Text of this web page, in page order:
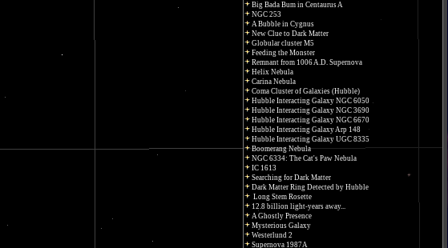
Big Bada Bum in Centaurus A
NGC 253
A Bubble in Cygnus
New Clue to Dark Matter
Globular cluster M5
Feeding the Monster
Remnant from 1006 A.D. Supernova
Helix Nebula
Carina Nebula
Coma Cluster of Galaxies (Hubble)
Hubble Interacting Galaxy NGC 6050
Hubble Interacting Galaxy NGC 3690
Hubble Interacting Galaxy NGC 6670
Hubble Interacting Galaxy Arp 148
Hubble Interacting Galaxy UGC 8335
Boomerang Nebula
NGC 6334: The Cat's Paw Nebula
IC 1613
Searching for Dark Matter
Dark Matter Ring Detected by Hubble
Long Stem Rosette
12.8 billion light-years away...
A Ghostly Presence
Mysterious Galaxy
Westerlund 2
Supernova 1987A